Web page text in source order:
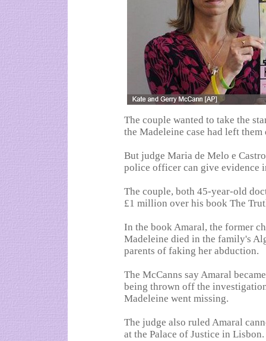
The couple wanted to take the
the Madeleine case had left them
But judge Maria de Melo e
police officer can give evidence
The couple, both 45-year-old
£1 million over his book The
In the book Amaral, the former
Madeleine died in the family's
parents of faking her abduction.
The McCanns say Amaral
being thrown off the
Madeleine went missing.
The judge also ruled Amaral
at the Palace of Justice in Lisbon.